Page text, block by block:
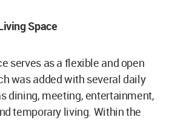
Space
serves as a flexible and open
was added with several daily
dining, meeting, entertainment,
temporary living. Within the